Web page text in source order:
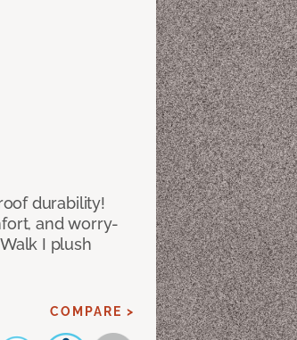
durability!
and worry-
I plush
COMPARE >